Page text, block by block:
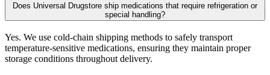
Does Universal Drugstore ship medications that require refrigeration or
special handling?
Yes. We use cold-chain shipping methods to safely transport
temperature-sensitive medications, ensuring they maintain proper
storage conditions throughout delivery.